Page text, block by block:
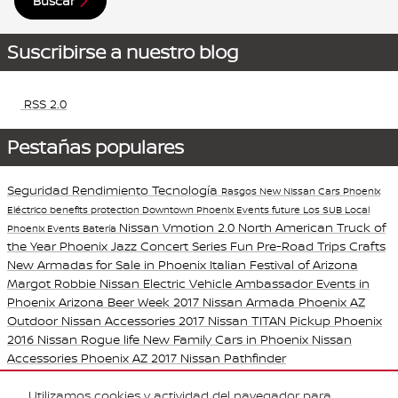
Suscribirse a nuestro blog
RSS 2.0
Pestañas populares
Seguridad Rendimiento Tecnología Rasgos New Nissan Cars Phoenix
Eléctrico benefits protection Downtown Phoenix Events future Los SUB Local
Phoenix Events Batería Nissan Vmotion 2.0 North American Truck of
the Year Phoenix Jazz Concert Series Fun Pre-Road Trips Crafts
New Armadas for Sale in Phoenix Italian Festival of Arizona
Margot Robbie Nissan Electric Vehicle Ambassador Events in
Phoenix Arizona Beer Week 2017 Nissan Armada Phoenix AZ
Outdoor Nissan Accessories 2017 Nissan TITAN Pickup Phoenix
2016 Nissan Rogue life New Family Cars in Phoenix Nissan
Accessories Phoenix AZ 2017 Nissan Pathfinder